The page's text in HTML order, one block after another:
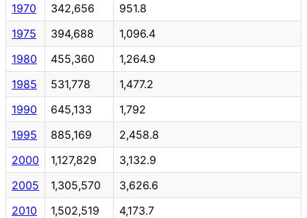
1970
342,656
951.8
1975
394,688
1,096.4
1980
455,360
1,264.9
1985
531,778
1,477.2
1990
645,133
1,792
1995
885,169
2,458.8
2000
1,127,829
3,132.9
2005
1,305,570
3,626.6
2010
1,502,519
4,173.7